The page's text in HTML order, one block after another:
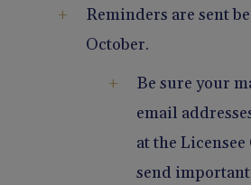
Reminders are sent
October.
Be sure your
email
at the Licensee
send